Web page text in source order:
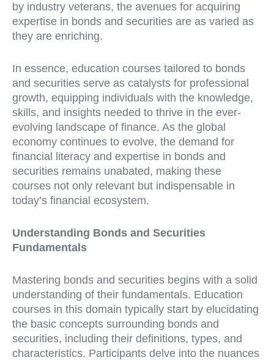
by industry veterans, the avenues for acquiring
expertise in bonds and securities are as varied as
they are enriching.
In essence, education courses tailored to bonds
and securities serve as catalysts for professional
growth, equipping individuals with the knowledge,
skills, and insights needed to thrive in the ever-
evolving landscape of finance. As the global
economy continues to evolve, the demand for
financial literacy and expertise in bonds and
securities remains unabated, making these
courses not only relevant but indispensable in
today’s financial ecosystem.
Understanding Bonds and Securities
Fundamentals
Mastering bonds and securities begins with a solid
understanding of their fundamentals. Education
courses in this domain typically start by elucidating
the basic concepts surrounding bonds and
securities, including their definitions, types, and
characteristics. Participants delve into the nuances